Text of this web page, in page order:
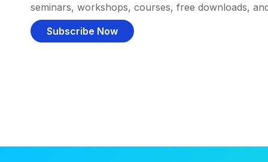
seminars, workshops, courses, free downloads,
Subscribe Now